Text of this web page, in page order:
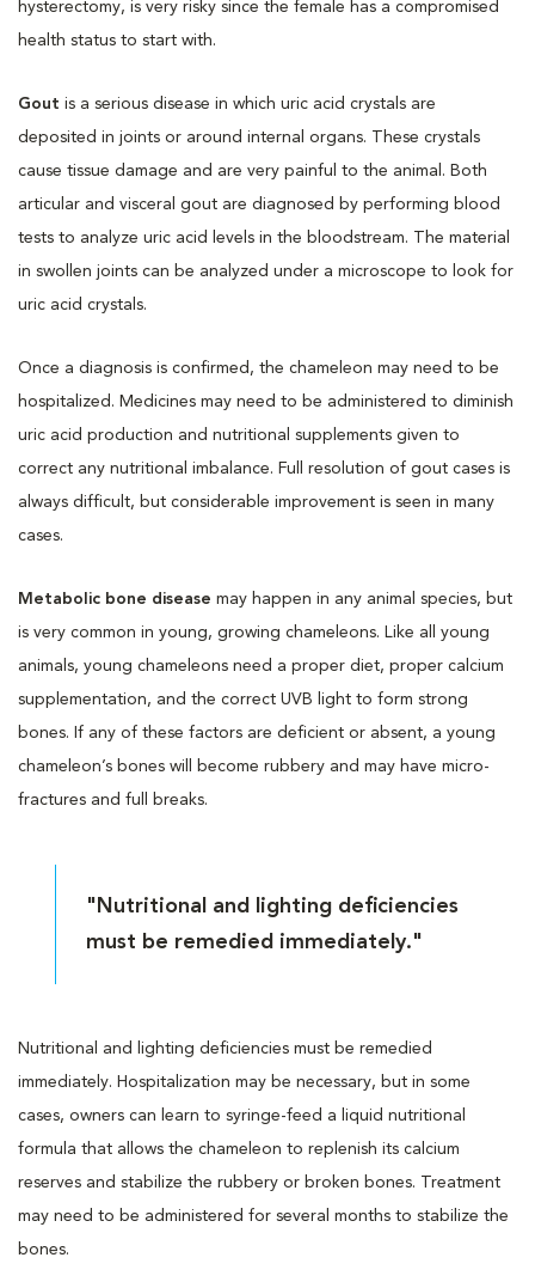
hysterectomy, is very risky since the female has a compromised
health status to start with.
Gout is a serious disease in which uric acid crystals are
deposited in joints or around internal organs. These crystals
cause tissue damage and are very painful to the animal. Both
articular and visceral gout are diagnosed by performing blood
tests to analyze uric acid levels in the bloodstream. The material
in swollen joints can be analyzed under a microscope to look for
uric acid crystals.
Once a diagnosis is confirmed, the chameleon may need to be
hospitalized. Medicines may need to be administered to diminish
uric acid production and nutritional supplements given to
correct any nutritional imbalance. Full resolution of gout cases is
always difficult, but considerable improvement is seen in many
cases.
Metabolic bone disease may happen in any animal species, but
is very common in young, growing chameleons. Like all young
animals, young chameleons need a proper diet, proper calcium
supplementation, and the correct UVB light to form strong
bones. If any of these factors are deficient or absent, a young
chameleon’s bones will become rubbery and may have micro-
fractures and full breaks.
"Nutritional and lighting deficiencies
must be remedied immediately."
Nutritional and lighting deficiencies must be remedied
immediately. Hospitalization may be necessary, but in some
cases, owners can learn to syringe-feed a liquid nutritional
formula that allows the chameleon to replenish its calcium
reserves and stabilize the rubbery or broken bones. Treatment
may need to be administered for several months to stabilize the
bones.